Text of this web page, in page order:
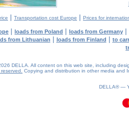
| Transportation cost Europe | Prices for
| loads from Poland | loads from Germany |
from Lithuanian | loads from Finland | to
DELLA. All content on this web site, including
Copying and distribution in other media and
DELLA® —